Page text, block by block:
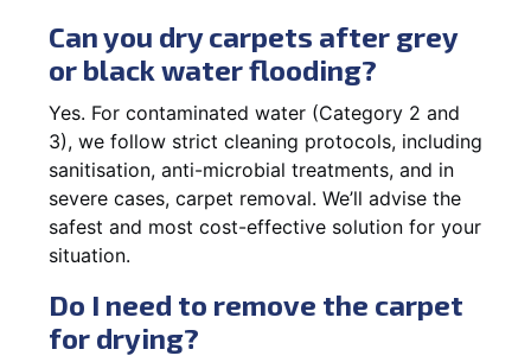
Can you dry carpets after grey
or black water flooding?
Yes. For contaminated water (Category 2 and
3), we follow strict cleaning protocols, including
sanitisation, anti-microbial treatments, and in
severe cases, carpet removal. We’ll advise the
safest and most cost-effective solution for your
situation.
Do I need to remove the carpet
for drying?